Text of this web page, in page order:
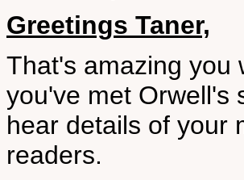
Greetings Taner,
That's amazing you
you've met Orwell's
hear details of your
readers.